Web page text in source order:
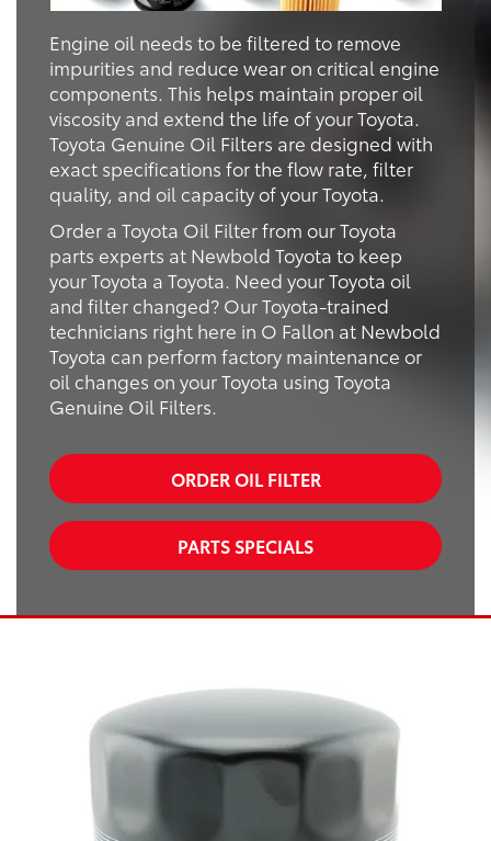
Engine oil needs to be filtered to remove
impurities and reduce wear on critical engine
components. This helps maintain proper oil
viscosity and extend the life of your Toyota.
Toyota Genuine Oil Filters are designed with
exact specifications for the flow rate, filter
quality, and oil capacity of your Toyota.
Order a Toyota Oil Filter from our Toyota
parts experts at Newbold Toyota to keep
your Toyota a Toyota. Need your Toyota oil
and filter changed? Our Toyota-trained
technicians right here in O Fallon at Newbold
Toyota can perform factory maintenance or
oil changes on your Toyota using Toyota
Genuine Oil Filters.
ORDER OIL FILTER
PARTS SPECIALS